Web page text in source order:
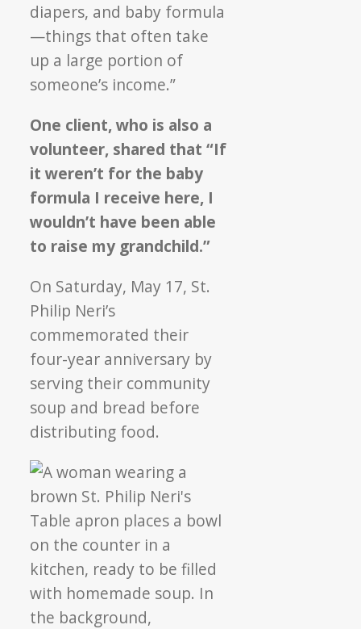
diapers, and baby formula
—things that often take
up a large portion of
someone’s income.”
One client, who is also a
volunteer, shared that “If
it weren’t for the baby
formula I receive here, I
wouldn’t have been able
to raise my grandchild.”
On Saturday, May 17, St.
Philip Neri’s
commemorated their
four-year anniversary by
serving their community
soup and bread before
distributing food.